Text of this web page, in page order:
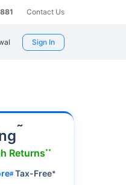
Contact Us
Sign In
˜
Returns**
#Tax-Free*